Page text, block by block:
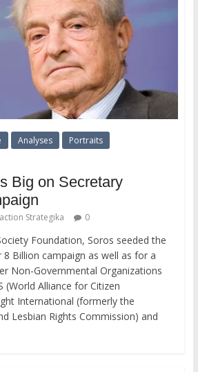
Analyses
Portraits
Big on Secretary
Strategika 0
Foundation, Soros seeded the
Billion campaign as well as for a
Non-Governmental Organizations
(World Alliance for Citizen
International (formerly the
Lesbian Rights Commission) and